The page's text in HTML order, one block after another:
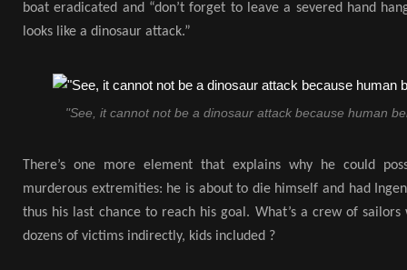
boat eradicated and “don’t forget to leave a severed hand
looks like a dinosaur attack.”
"See, it cannot not be a dinosaur attack because human
There’s one more element that explains why he could
murderous extremities: he is about to die himself and had
thus his last chance to reach his goal. What’s a crew of sailors
dozens of victims indirectly, kids included ?